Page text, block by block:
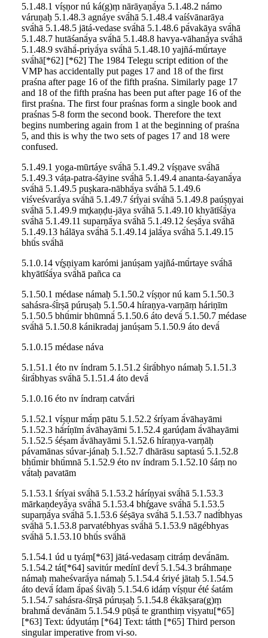
5.1.48.1 víṣṇor nú ká(g)ṃ nārāyaṇā́ya 5.1.48.2 námo
váruṇaḥ 5.1.48.3 agnáye svā́hā 5.1.48.4 vaíśvānarāya
svā́hā 5.1.48.5 jātá-vedase svā́hā 5.1.48.6 pā́vakāya svā́hā
5.1.48.7 hutāśanā́ya svā́hā 5.1.48.8 havya-vāhanā́ya svā́hā
5.1.48.9 svāhā́-priyā́ya svā́hā 5.1.48.10 yajñá-mū́rtaye
svā́hā[*62] [*62] The 1984 Telegu script edition of the
VMP has accidentally put pages 17 and 18 of the first
praśna after page 16 of the fifth praśna. Similarly page 17
and 18 of the fifth praśna has been put after page 16 of the
first praśna. The first four praśnas form a single book and
praśnas 5-8 form the second book. Therefore the text
begins numbering again from 1 at the beginning of praśna
5, and this is why the two sets of pages 17 and 18 were
confused.
5.1.49.1 yoga-mūrtáye svā́hā 5.1.49.2 víṣṇave svā́hā
5.1.49.3 váṭa-patra-śāyine svā́hā 5.1.49.4 ananta-śayanā́ya
svā́hā 5.1.49.5 puṣkara-nābhā́ya svā́hā 5.1.49.6
viśveśvarā́ya svā́hā 5.1.49.7 śrī́yai svā́hā 5.1.49.8 paúṣṇyai
svā́hā 5.1.49.9 mr̥kaṇḍu-jāya svā́hā 5.1.49.10 khyātīśā́ya
svā́hā 5.1.49.11 suparṇā́ya svā́hā 5.1.49.12 śeṣā́ya svā́hā
5.1.49.13 hálāya svā́hā 5.1.49.14 jalā́ya svā́hā 5.1.49.15
bhū́s svā́hā
5.1.0.14 vŕ̥ṣṇiyam karómi janúṣam yajñá-mū́rtaye svā́hā
khyātīśā́ya svā́hā pañca ca
5.1.50.1 médase námaḥ 5.1.50.2 víṣṇor nú kam 5.1.50.3
sahásra-śī́rṣā púruṣaḥ 5.1.50.4 híraṇya-varṇāṃ háriṇīm
5.1.50.5 bhū́mir bhūmnā́ 5.1.50.6 áto devā́ 5.1.50.7 médase
svā́hā 5.1.50.8 kánikradaj janúṣam 5.1.50.9 áto devā́
5.1.0.15 médase náva
5.1.51.1 éto nv índram 5.1.51.2 śirā́bhyo námaḥ 5.1.51.3
śirā́bhyas svā́hā 5.1.51.4 áto devā́
5.1.0.16 éto nv índraṃ catvā́ri
5.1.52.1 víṣṇur mā́ṃ pātu 5.1.52.2 śríyam ā́vāhayāmi
5.1.52.3 hā́ríṇīm ā́vāhayāmi 5.1.52.4 garúḍam ā́vāhayāmi
5.1.52.5 śéṣam ā́vāhayāmi 5.1.52.6 híraṇya-varṇāḥ
pávamānas súvar-jánaḥ 5.1.52.7 dhārāsu saptasú 5.1.52.8
bhū́mir bhū́mnā 5.1.52.9 éto nv índram 5.1.52.10 śáṃ no
vā́taḥ pavatām
5.1.53.1 śríyai svā́hā 5.1.53.2 háríṇyai svā́hā 5.1.53.3
mārkaṇdeyā́ya svā́hā 5.1.53.4 bhŕ̥gave svā́hā 5.1.53.5
suparṇā́ya svā́hā 5.1.53.6 śéṣāya svā́hā 5.1.53.7 nadī́bhyas
svā́hā 5.1.53.8 parvatébhyas svā́hā 5.1.53.9 nāgébhyas
svā́hā 5.1.53.10 bhū́s svā́hā
5.1.54.1 úd u tyáṃ[*63] jātá-vedasaṃ citráṃ devā́nām.
5.1.54.2 tát[*64] savitúr medínī devī́ 5.1.54.3 bráhmaṇe
námaḥ maheśvarā́ya námaḥ 5.1.54.4 śriyé jātaḥ 5.1.54.5
áto devā́ ídam ā́paś śivāḥ 5.1.54.6 idáṃ víṣṇur été śatám
5.1.54.7 sahásra-śīrṣā púruṣaḥ 5.1.54.8 ékākṣara(g)ṃ
brahmā́ devā́nām 5.1.54.9 pūṣā́ te granthiṃ viṣyatu[*65]
[*63] Text: údyutáṃ [*64] Text: tátth [*65] Third person
singular imperative from vi-so.